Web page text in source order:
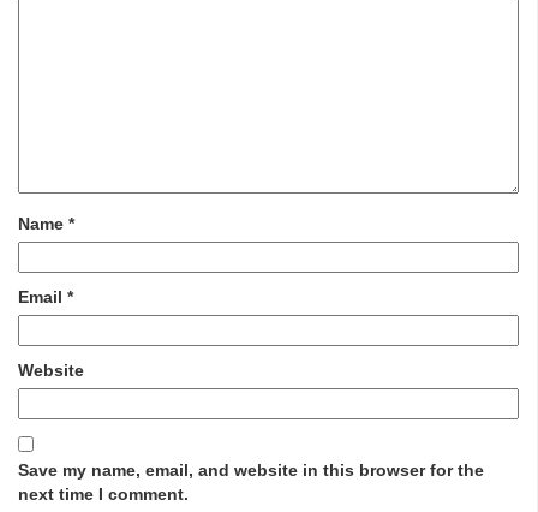
Name *
Email *
Website
Save my name, email, and website in this browser for the
next time I comment.